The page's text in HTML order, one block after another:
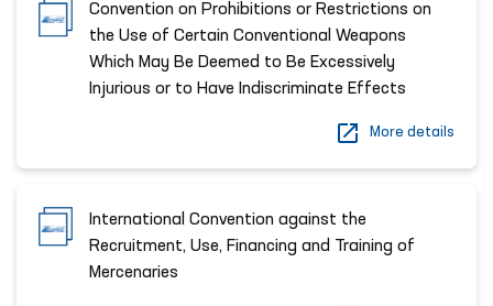
Convention on Prohibitions or Restrictions on
the Use of Certain Conventional Weapons
Which May Be Deemed to Be Excessively
Injurious or to Have Indiscriminate Effects
More details
International Convention against the
Recruitment, Use, Financing and Training of
Mercenaries